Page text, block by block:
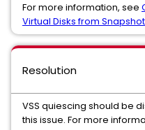
For more information, see
Virtual Disks from
Resolution
VSS quiescing should be
this issue. For more